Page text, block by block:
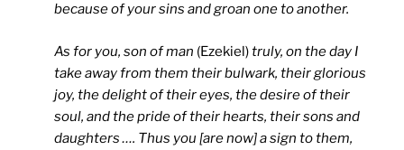
because of your sins and groan one to another.
As for you, son of man (Ezekiel)truly, on the day I
take away from them their bulwark, their glorious
joy, the delight of their eyes, the desire of their
soul, and the pride of their hearts, their sons and
daughters …. Thus you [are now] a sign to them,